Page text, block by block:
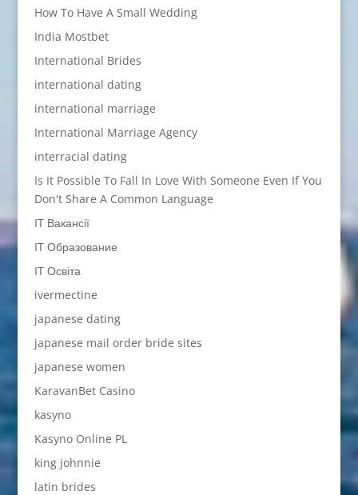
How To Have A Small Wedding
India Mostbet
International Brides
international dating
international marriage
International Marriage Agency
interracial dating
Is It Possible To Fall In Love With Someone Even If You
Don't Share A Common Language
IT Вакансії
IT Образование
IT Освіта
ivermectine
japanese dating
japanese mail order bride sites
japanese women
KaravanBet Casino
kasyno
Kasyno Online PL
king johnnie
latin brides